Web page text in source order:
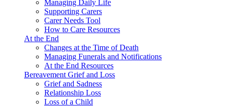
Managing Daily Life
Supporting Carers
Carer Needs Tool
How to Care Resources
At the End
Changes at the Time of Death
Managing Funerals and Notifications
At the End Resources
Bereavement Grief and Loss
Grief and Sadness
Relationship Loss
Loss of a Child